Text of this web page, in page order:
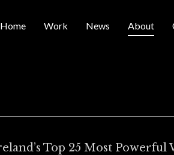
Home Work News About
Top 25 Most Powerful